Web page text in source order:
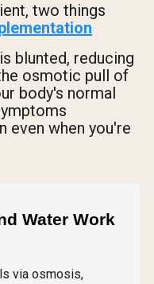
two things
blunted, reducing
osmotic pull of
body's normal
even when you're
Water Work
via osmosis,